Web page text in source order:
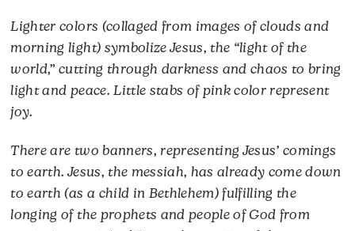
Lighter colors (collaged from images of clouds and
morning light) symbolize Jesus, the “light of the
world,” cutting through darkness and chaos to bring
light and peace. Little stabs of pink color represent
joy.
There are two banners, representing Jesus’ comings
to earth. Jesus, the messiah, has already come down
to earth (as a child in Bethlehem) fulfilling the
longing of the prophets and people of God from